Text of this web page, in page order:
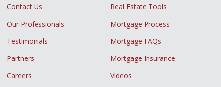
Contact Us
Real Estate Tools
Our Professionals
Mortgage Process
Testimonials
Mortgage FAQs
Partners
Mortgage Insurance
Careers
Videos